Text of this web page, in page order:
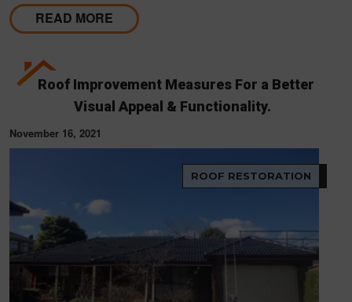
appearance. Roof restoration is often overlooked
when people want to renovate their homes.
READ MORE
Roof Improvement Measures For a Better
Visual Appeal & Functionality.
November 16, 2021
ROOF RESTORATION